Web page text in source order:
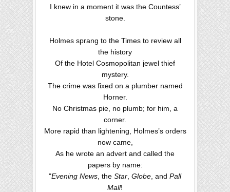
I knew in a moment it was the Countess’
stone.
Holmes sprang to the Times to review all
the history
Of the Hotel Cosmopolitan jewel thief
mystery.
The crime was fixed on a plumber named
Horner.
No Christmas pie, no plumb; for him, a
corner.
More rapid than lightening, Holmes’s orders
now came,
As he wrote an advert and called the
papers by name:
"Evening News , the Star Globe , and Pall
Mall!